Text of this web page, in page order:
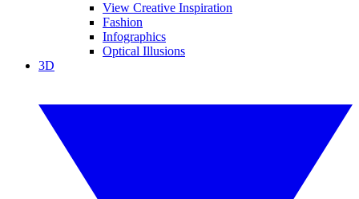
View Creative Inspiration
Fashion
Infographics
Optical Illusions
3D